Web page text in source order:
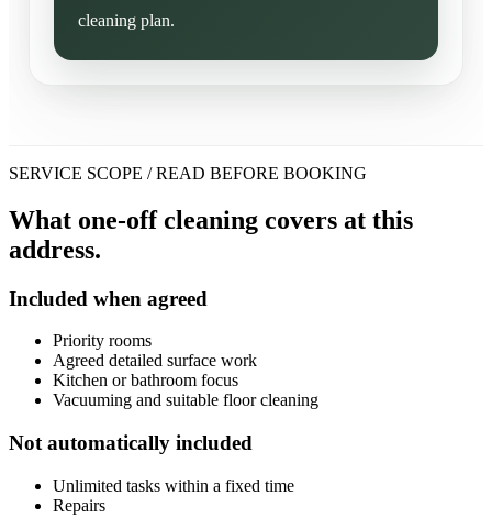
cleaning plan.
SERVICE SCOPE / READ BEFORE BOOKING
What one-off cleaning covers at this
address.
Included when agreed
Priority rooms
Agreed detailed surface work
Kitchen or bathroom focus
Vacuuming and suitable floor cleaning
Not automatically included
Unlimited tasks within a fixed time
Repairs